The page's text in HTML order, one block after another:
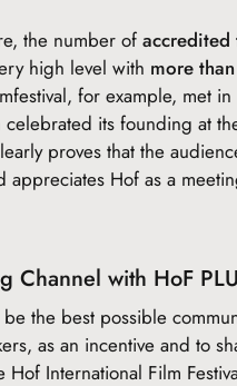
the number of accredited
high level with more
for example, met
celebrated its founding at
proves that the
appreciates Hof as a
Channel with HoF
the best possible
as an incentive and to
Hof International Film